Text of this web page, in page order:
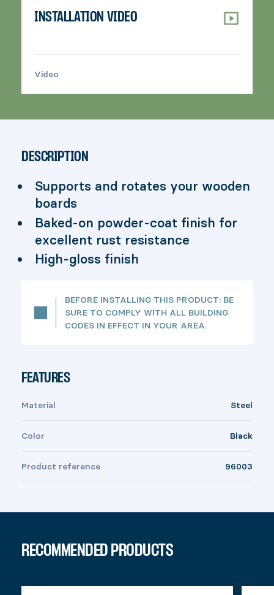
INSTALLATION VIDEO
Video
DESCRIPTION
Supports and rotates your wooden
boards
Baked-on powder-coat finish for
excellent rust resistance
High-gloss finish
BEFORE INSTALLING THIS PRODUCT: BE
SURE TO COMPLY WITH ALL BUILDING
CODES IN EFFECT IN YOUR AREA.
FEATURES
Material Steel
Color Black
Product reference 96003
RECOMMENDED PRODUCTS